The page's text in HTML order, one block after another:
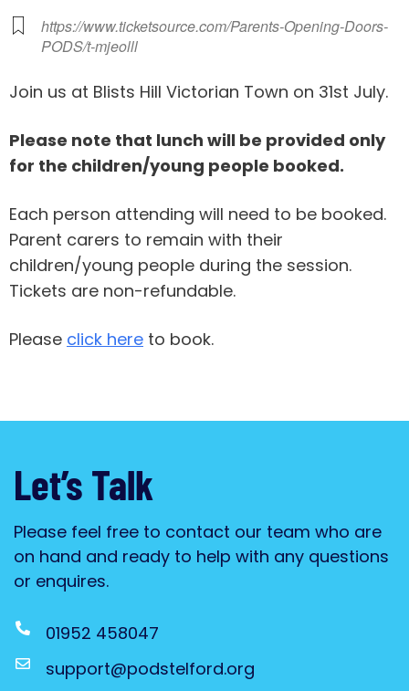
https://www.ticketsource.com/Parents-Opening-Doors-
PODS/t-mjeolll
Join us at Blists Hill Victorian Town on 31st July.
Please note that lunch will be provided only
for the children/young people booked.
Each person attending will need to be booked.
Parent carers to remain with their
children/young people during the session.
Tickets are non-refundable.
Please click here to book.
Let’s Talk
Please feel free to contact our team who are
on hand and ready to help with any questions
or enquires.
01952 458047
support@podstelford.org